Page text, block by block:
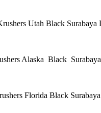
Utah Black
Alaska Black
Florida Black